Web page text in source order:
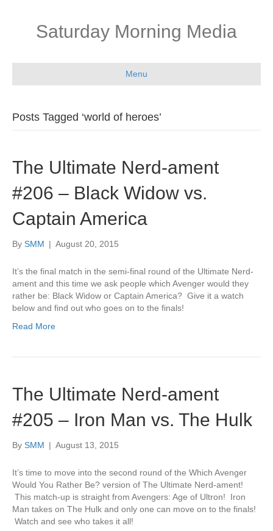
Saturday Morning Media
Menu
Posts Tagged ‘world of heroes’
The Ultimate Nerd-ament
#206 – Black Widow vs.
Captain America
By SMM | August 20, 2015
It’s the final match in the semi-final round of the Ultimate Nerd-
ament and this time we ask people which Avenger would they
rather be: Black Widow or Captain America? Give it a watch
below and find out who goes on to the finals!
Read More
The Ultimate Nerd-ament
#205 – Iron Man vs. The Hulk
By SMM | August 13, 2015
It’s time to move into the second round of the Which Avenger
Would You Rather Be? version of The Ultimate Nerd-ament!
This match-up is straight from Avengers: Age of Ultron! Iron
Man takes on The Hulk and only one can move on to the finals!
Watch and see who takes it all!